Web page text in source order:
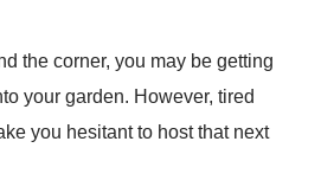
the corner, you may be getting
your garden. However, tired
you hesitant to host that next